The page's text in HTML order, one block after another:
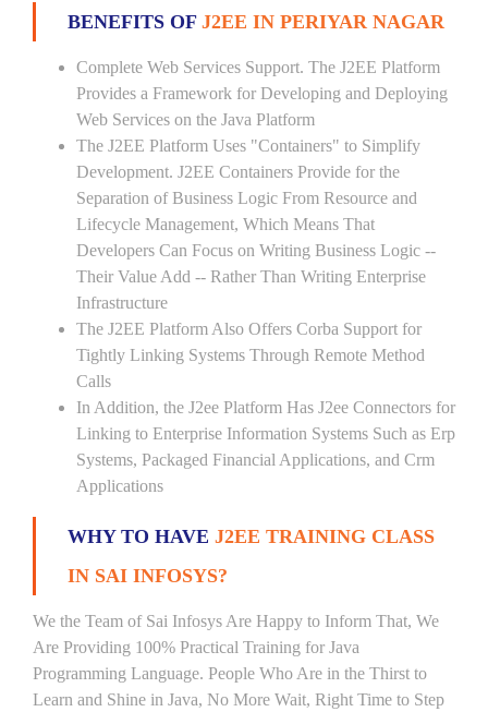
BENEFITS OF J2EE IN PERIYAR NAGAR
Complete Web Services Support. The J2EE Platform
Provides a Framework for Developing and Deploying
Web Services on the Java Platform
The J2EE Platform Uses "Containers" to Simplify
Development. J2EE Containers Provide for the
Separation of Business Logic From Resource and
Lifecycle Management, Which Means That
Developers Can Focus on Writing Business Logic --
Their Value Add -- Rather Than Writing Enterprise
Infrastructure
The J2EE Platform Also Offers Corba Support for
Tightly Linking Systems Through Remote Method
Calls
In Addition, the J2ee Platform Has J2ee Connectors for
Linking to Enterprise Information Systems Such as Erp
Systems, Packaged Financial Applications, and Crm
Applications
WHY TO HAVE J2EE TRAINING CLASS
IN SAI INFOSYS?
We the Team of Sai Infosys Are Happy to Inform That, We
Are Providing 100% Practical Training for Java
Programming Language. People Who Are in the Thirst to
Learn and Shine in Java, No More Wait, Right Time to Step